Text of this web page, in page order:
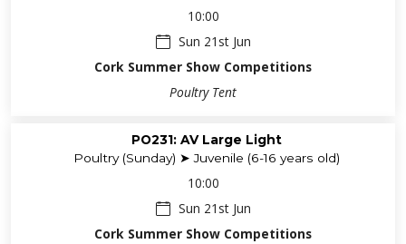
10:00
Sun 21st Jun
Cork Summer Show Competitions
Poultry Tent
PO231: AV Large Light
Poultry (Sunday) ➤ Juvenile (6-16 years old)
10:00
Sun 21st Jun
Cork Summer Show Competitions